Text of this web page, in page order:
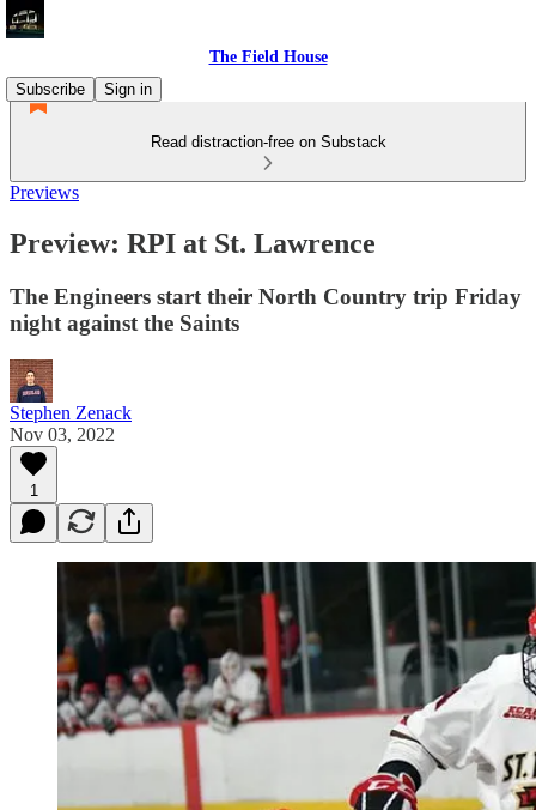
The Field House
Subscribe
Sign in
Read distraction-free on Substack
Previews
Preview: RPI at St. Lawrence
The Engineers start their North Country trip Friday
night against the Saints
Stephen Zenack
Nov 03, 2022
1